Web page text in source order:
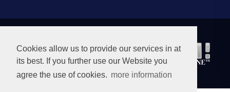
Cookies allow us to provide our services in at
its best. If you further use our Website you
agree the use of cookies. more information